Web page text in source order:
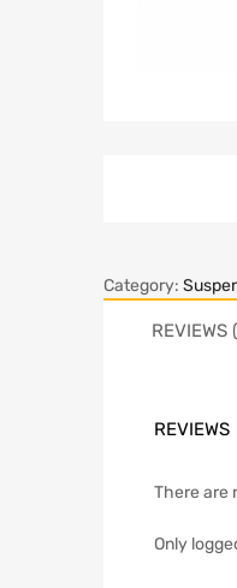
Category:
REVIEWS
REVIEWS
There are
Only